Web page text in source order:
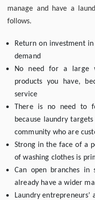
manage and have a
follows.
Return on investment
demand
No need for a large
products you have,
service
There is no need to
because laundry
community who are
Strong in the face of a
of washing clothes is
Can open branches in
already have a wider
Laundry